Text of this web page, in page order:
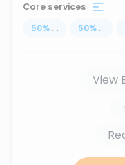
Core services
50% ... 50% ...
View